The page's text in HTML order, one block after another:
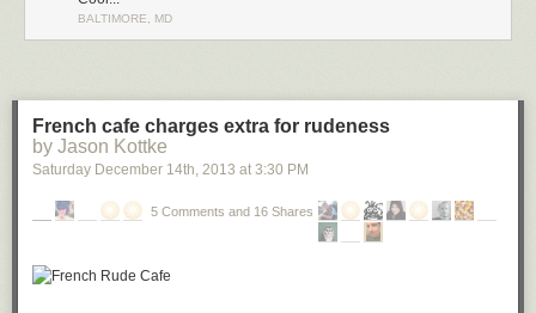
BALTIMORE, MD
French cafe charges extra for rudeness
by Jason Kottke
Saturday December 14th, 2013 at 3:30 PM
5 Comments and 16 Shares